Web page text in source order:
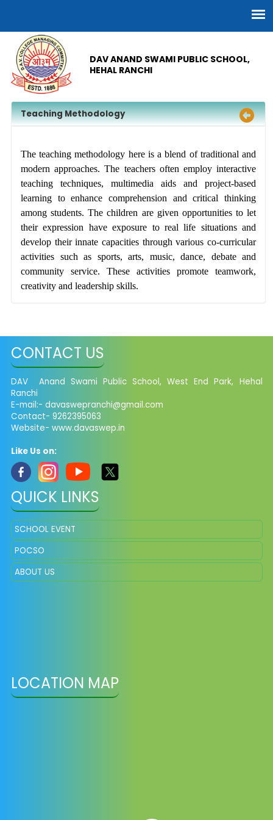
DAV ANAND SWAMI PUBLIC SCHOOL,
HEHAL RANCHI
Teaching Methodology
The teaching methodology here is a blend of traditional and
modern approaches. The teachers often employ interactive
teaching techniques, multimedia aids and project-based
learning to enhance comprehension and critical thinking
among students. The children are given opportunities to let
their expression have exposure to real life situations and
develop their innate capacities through various co-curricular
activities such as sports, arts, music, dance, debate and
community service. These activities promote teamwork,
creativity and leadership skills.
CONTACT US
DAV Anand Swami Public School, West End Park, Hehal
Ranchi
E-mail:- davaswepranchi@gmail.com
Contact- 9262395063
Website- www.davaswep.in
Like Us on:
QUICK LINKS
SCHOOL EVENT
POCSO
ABOUT US
LOCATION MAP